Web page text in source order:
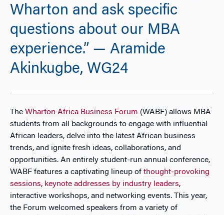
Wharton and ask specific
questions about our MBA
experience.” — Aramide
Akinkugbe, WG24
The Wharton Africa Business Forum (WABF) allows MBA
students from all backgrounds to engage with influential
African leaders, delve into the latest African business
trends, and ignite fresh ideas, collaborations, and
opportunities. An entirely student-run annual conference,
WABF features a captivating lineup of thought-provoking
sessions, keynote addresses by industry leaders,
interactive workshops, and networking events. This year,
the Forum welcomed speakers from a variety of